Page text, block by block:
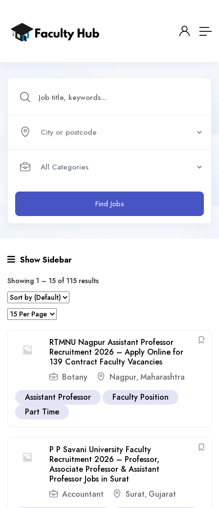
Find Jobs
Show Sidebar
Showing 1 – 15 of 115 results
RTMNU Nagpur Assistant Professor
Recruitment 2026 – Apply Online for
139 Contract Faculty Vacancies
Botany
Nagpur, Maharashtra
Assistant Professor
Faculty Position
Part Time
P P Savani University Faculty
Recruitment 2026 – Professor,
Associate Professor & Assistant
Professor Jobs in Surat
Accountant
Surat, Gujarat